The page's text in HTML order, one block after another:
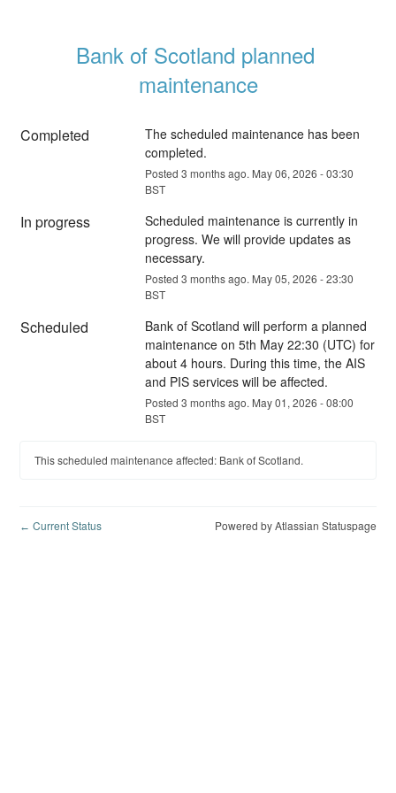
Bank of Scotland planned
maintenance
Completed
The scheduled maintenance has been
completed.
Posted 3 months ago. May06, 2026 -03:30
BST
In progress
Scheduled maintenance is currently in
progress. We will provide updates as
necessary.
Posted 3 months ago. May05, 2026 -23:30
BST
Scheduled
Bank of Scotland will perform a planned
maintenance on 5th May 22:30 (UTC) for
about 4 hours. During this time, the AIS
and PIS services will be affected.
Posted 3 months ago. May01, 2026 -08:00
BST
This scheduled maintenance affected: Bank of Scotland.
← Current Status Powered by Atlassian Statuspage